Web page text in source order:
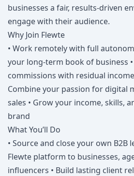
businesses a fair, results-driven
engage with their audience.
Why Join Flewte
• Work remotely with full
your long-term book of business
commissions with residual
Combine your passion for digital
sales • Grow your income, skills,
brand
What You’ll Do
• Source and close your own B2B
Flewte platform to businesses,
influencers • Build lasting client